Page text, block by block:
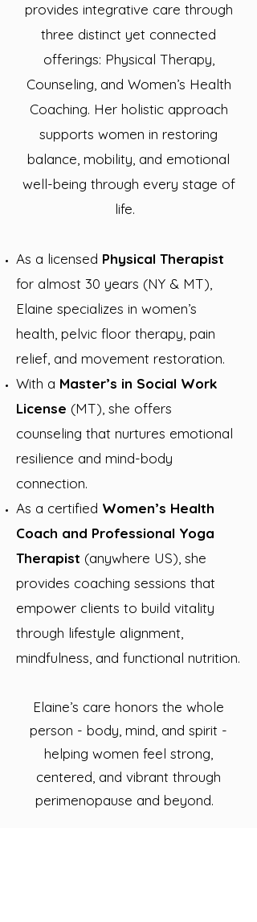
provides integrative care through
three distinct yet connected
offerings: Physical Therapy,
Counseling, and Women’s Health
Coaching. Her holistic approach
supports women in restoring
balance, mobility, and emotional
well-being through every stage of
life. ​​
As a licensed Physical Therapist
for almost 30 years (NY & MT),
Elaine specializes in women’s
health, pelvic floor therapy, pain
relief, and movement restoration.
With a Master’s in Social Work
License (MT), she offers
counseling that nurtures emotional
resilience and mind-body
connection.
As a certified Women’s Health
Coach and Professional Yoga
Therapist (anywhere US), she
provides coaching sessions that
empower clients to build vitality
through lifestyle alignment,
mindfulness, and functional nutrition.
Elaine’s care honors the whole
person - body, mind, and spirit -
helping women feel strong,
centered, and vibrant through
perimenopause and beyond.